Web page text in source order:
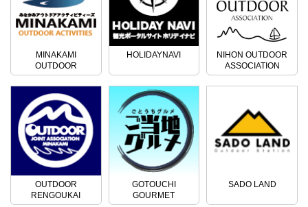
MINAKAMI
OUTDOOR
ACTIVITIES
HOLIDAYNAVI
NIHON OUTDOOR
ASSOCIATION
OUTDOOR
RENGOUKAI
GOTOUCHI
GOURMET
SADO LAND